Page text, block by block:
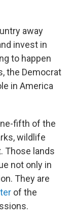
away
invest in
to happen
the Democrat
in America
fifth of the
wildlife
Those lands
not only in
They are
of the